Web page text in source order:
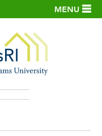
MENU